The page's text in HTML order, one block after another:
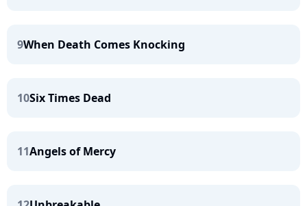
9When Death Comes Knocking
10Six Times Dead
11Angels of Mercy